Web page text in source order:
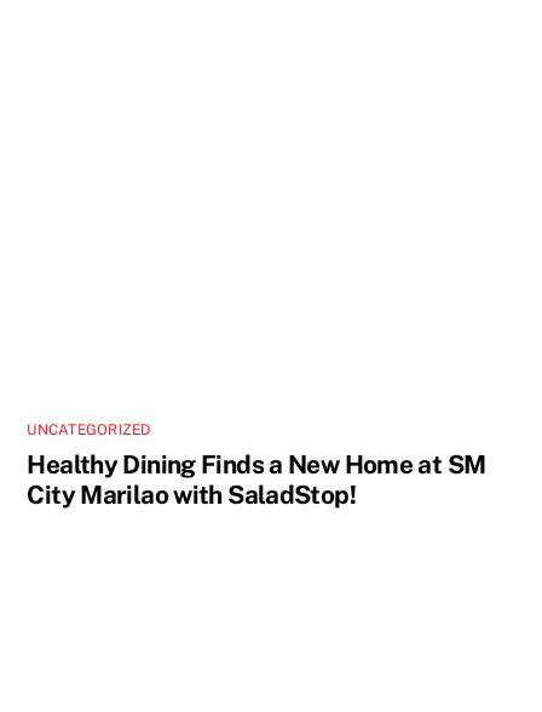
UNCATEGORIZED
Healthy Dining Finds a New Home at SM
City Marilao with SaladStop!